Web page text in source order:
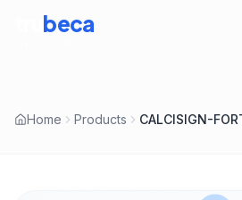
beca
Home Products CALCISIGN-